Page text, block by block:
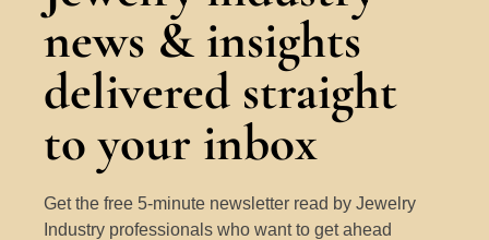
news & insights
delivered straight
to your inbox
Get the free 5-minute newsletter read by Jewelry
Industry professionals who want to get ahead